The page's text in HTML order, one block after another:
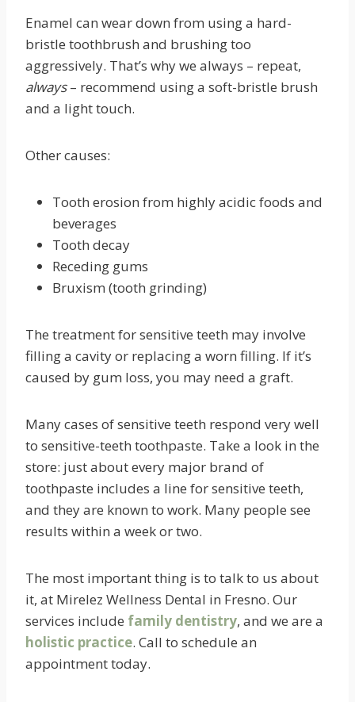
Enamel can wear down from using a hard-
bristle toothbrush and brushing too
aggressively. That’s why we always – repeat,
always– recommend using a soft-bristle brush
and a light touch.
Other causes:
Tooth erosion from highly acidic foods and
beverages
Tooth decay
Receding gums
Bruxism (tooth grinding)
The treatment for sensitive teeth may involve
filling a cavity or replacing a worn filling. If it’s
caused by gum loss, you may need a graft.
Many cases of sensitive teeth respond very well
to sensitive-teeth toothpaste. Take a look in the
store: just about every major brand of
toothpaste includes a line for sensitive teeth,
and they are known to work. Many people see
results within a week or two.
The most important thing is to talk to us about
it, at Mirelez Wellness Dental in Fresno. Our
services include family dentistry, and we are a
holistic practice. Call to schedule an
appointment today.